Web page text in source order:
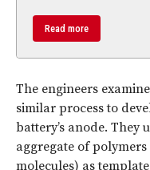
Read more
The engineers
similar process to
battery’s anode. They
aggregate of
molecules) as